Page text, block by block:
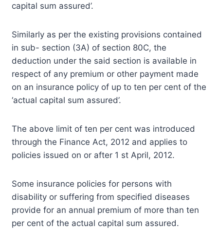
capital sum assured’.
Similarly as per the existing provisions contained
in sub- section (3A) of section 80C, the
deduction under the said section is available in
respect of any premium or other payment made
on an insurance policy of up to ten per cent of the
‘actual capital sum assured’.
The above limit of ten per cent was introduced
through the Finance Act, 2012 and applies to
policies issued on or after 1 st April, 2012.
Some insurance policies for persons with
disability or suffering from specified diseases
provide for an annual premium of more than ten
per cent of the actual capital sum assured.